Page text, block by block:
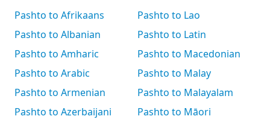
Pashto to Afrikaans
Pashto to Albanian
Pashto to Amharic
Pashto to Arabic
Pashto to Armenian
Pashto to Azerbaijani
Pashto to Lao
Pashto to Latin
Pashto to Macedonian
Pashto to Malay
Pashto to Malayalam
Pashto to Māori